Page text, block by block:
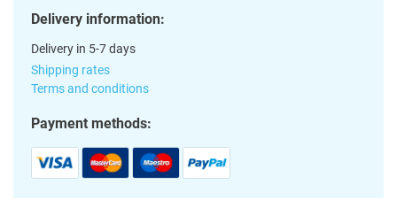
Delivery information:
Delivery in 5-7 days
Shipping rates
Terms and conditions
Payment methods: